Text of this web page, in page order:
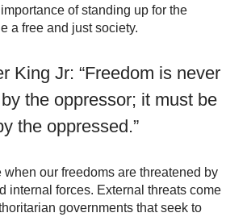
of standing up for the
a free and just society.
King Jr: “Freedom is never
the oppressor; it must be
the oppressed.”
when our freedoms are threatened by
internal forces. External threats come
governments that seek to